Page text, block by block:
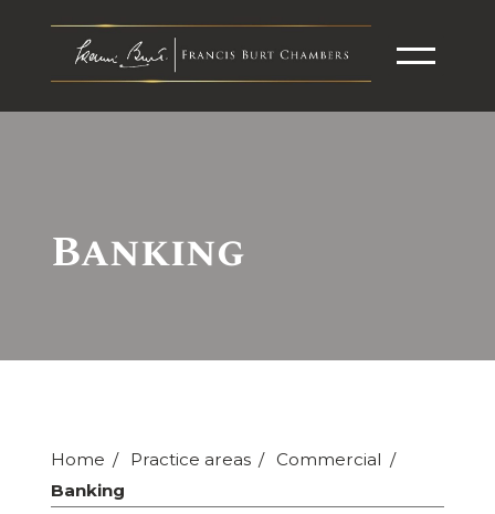
Banking
Home Practice areas
Commercial
Banking